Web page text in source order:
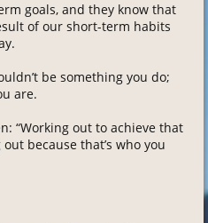
goals, and they know that
of our short-term habits
be something you do;
are.
“Working out to achieve that
because that’s who you